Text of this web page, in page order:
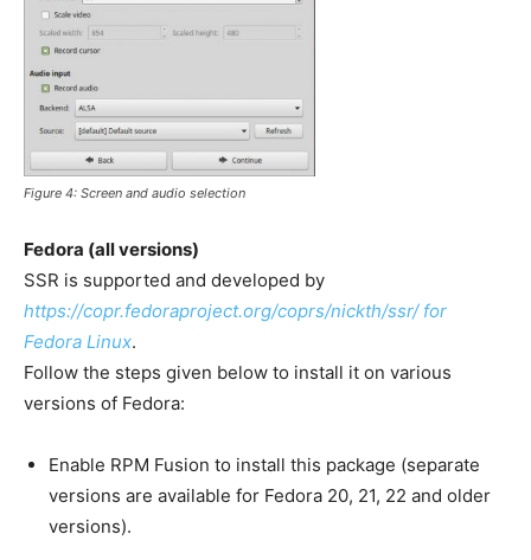
Figure 4: Screen and audio selection
Fedora (all versions)
SSR is supported and developed by
https://copr.fedoraproject.org/coprs/nickth/ssr/ for
Fedora Linux.
Follow the steps given below to install it on various
versions of Fedora:
Enable RPM Fusion to install this package (separate
versions are available for Fedora 20, 21, 22 and older
versions).